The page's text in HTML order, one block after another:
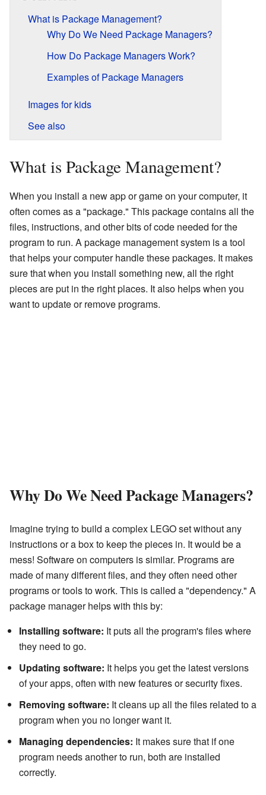
What is Package Management?
Why Do We Need Package Managers?
How Do Package Managers Work?
Examples of Package Managers
Images for kids
See also
What is Package Management?
When you install a new app or game on your computer, it
often comes as a "package." This package contains all the
files, instructions, and other bits of code needed for the
program to run. A package management system is a tool
that helps your computer handle these packages. It makes
sure that when you install something new, all the right
pieces are put in the right places. It also helps when you
want to update or remove programs.
Why Do We Need Package Managers?
Imagine trying to build a complex LEGO set without any
instructions or a box to keep the pieces in. It would be a
mess! Software on computers is similar. Programs are
made of many different files, and they often need other
programs or tools to work. This is called a "dependency." A
package manager helps with this by:
Installing software: It puts all the program's files where
they need to go.
Updating software: It helps you get the latest versions
of your apps, often with new features or security fixes.
Removing software: It cleans up all the files related to a
program when you no longer want it.
Managing dependencies: It makes sure that if one
program needs another to run, both are installed
correctly.